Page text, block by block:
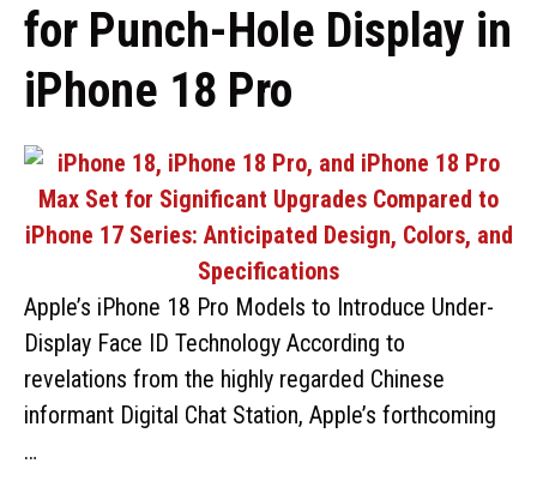
for Punch-Hole Display in
iPhone 18 Pro
Apple’s iPhone 18 Pro Models to Introduce Under-
Display Face ID Technology According to
revelations from the highly regarded Chinese
informant Digital Chat Station, Apple’s forthcoming
…